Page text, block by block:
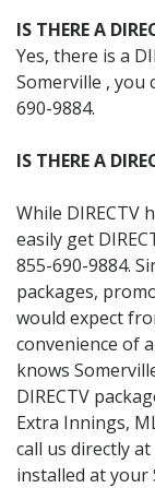
IS THERE A
Yes, there is a
Somerville , you
690-9884.
IS THERE A
While DIRECTV
easily get
855-690-9884.
packages,
would expect
convenience of
knows
DIRECTV
Extra Innings,
call us directly
installed at your